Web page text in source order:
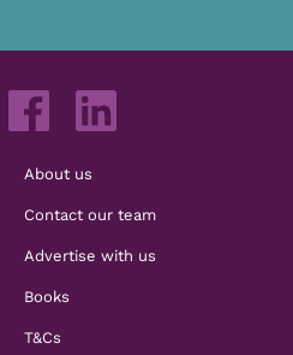
About us
Contact our team
Advertise with us
Books
T&Cs